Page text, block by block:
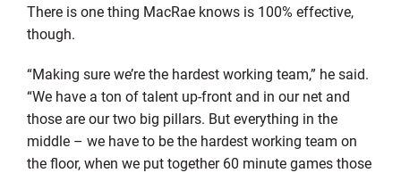
There is one thing MacRae knows is 100% effective,
though.
“Making sure we’re the hardest working team,” he said.
“We have a ton of talent up-front and in our net and
those are our two big pillars. But everything in the
middle – we have to be the hardest working team on
the floor, when we put together 60 minute games those